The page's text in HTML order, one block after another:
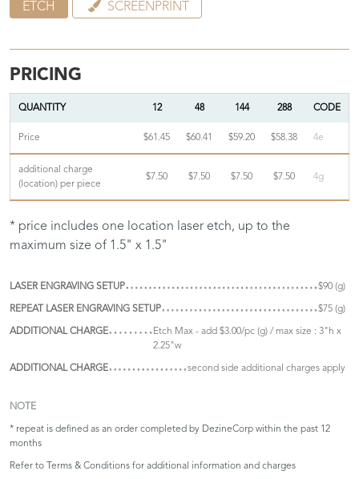
ETCH SCREENPRINT
PRICING
QUANTITY 12 48 144 288 CODE
Price $61.45 $60.41 $59.20 $58.38 4e
additional charge
(location) per piece
$7.50 $7.50 $7.50 $7.50 4g
* price includes one location laser etch, up to the
maximum size of 1.5" x 1.5"
LASER ENGRAVING SETUP $90 (g)
REPEAT LASER ENGRAVING SETUP $75 (g)
ADDITIONAL CHARGE
Etch Max - add $3.00/pc (g) / max size : 3"h x
2.25"w
ADDITIONAL CHARGE second side additional charges apply
NOTE
* repeat is defined as an order completed by DezineCorp within the past 12
months
Refer to Terms & Conditions for additional information and charges